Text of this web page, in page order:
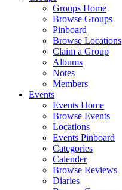
Groups Home
Browse Groups
Pinboard
Browse Locations
Claim a Group
Albums
Notes
Members
Events
Events Home
Browse Events
Locations
Events Pinboard
Categories
Calender
Browse Reviews
Diaries